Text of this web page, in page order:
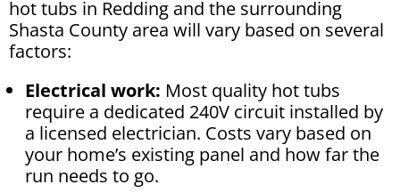
hot tubs in Redding and the surrounding
Shasta County area will vary based on several
factors:
Electrical work: Most quality hot tubs
require a dedicated 240V circuit installed by
a licensed electrician. Costs vary based on
your home’s existing panel and how far the
run needs to go.